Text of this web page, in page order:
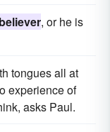
, or he is
tongues all at
experience of
asks Paul.